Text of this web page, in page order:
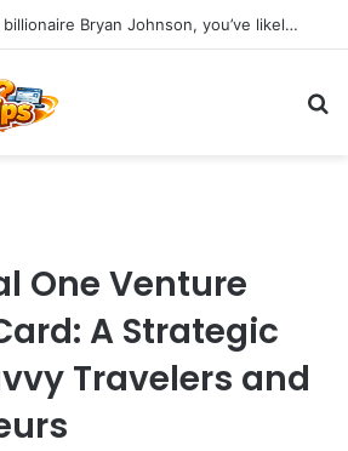
If you’ve heard of billionaire Bryan Johnson, you’ve likely encountered the phrase “bio age testing.”
One Venture
A Strategic
Travelers and